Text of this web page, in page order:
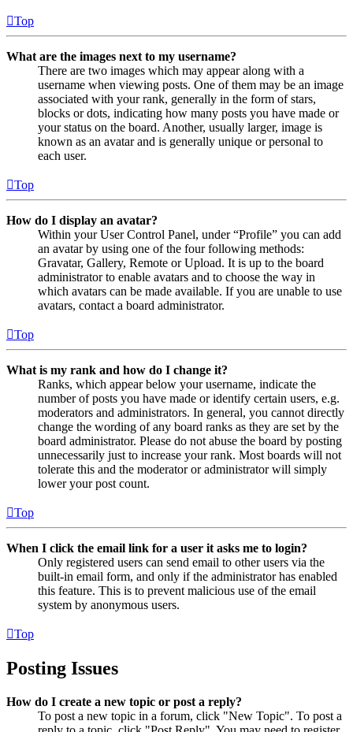
Top
What are the images next to my username?
There are two images which may appear along with a
username when viewing posts. One of them may be an image
associated with your rank, generally in the form of stars,
blocks or dots, indicating how many posts you have made or
your status on the board. Another, usually larger, image is
known as an avatar and is generally unique or personal to
each user.
Top
How do I display an avatar?
Within your User Control Panel, under “Profile” you can add
an avatar by using one of the four following methods:
Gravatar, Gallery, Remote or Upload. It is up to the board
administrator to enable avatars and to choose the way in
which avatars can be made available. If you are unable to use
avatars, contact a board administrator.
Top
What is my rank and how do I change it?
Ranks, which appear below your username, indicate the
number of posts you have made or identify certain users, e.g.
moderators and administrators. In general, you cannot directly
change the wording of any board ranks as they are set by the
board administrator. Please do not abuse the board by posting
unnecessarily just to increase your rank. Most boards will not
tolerate this and the moderator or administrator will simply
lower your post count.
Top
When I click the email link for a user it asks me to login?
Only registered users can send email to other users via the
built-in email form, and only if the administrator has enabled
this feature. This is to prevent malicious use of the email
system by anonymous users.
Top
Posting Issues
How do I create a new topic or post a reply?
To post a new topic in a forum, click "New Topic". To post a